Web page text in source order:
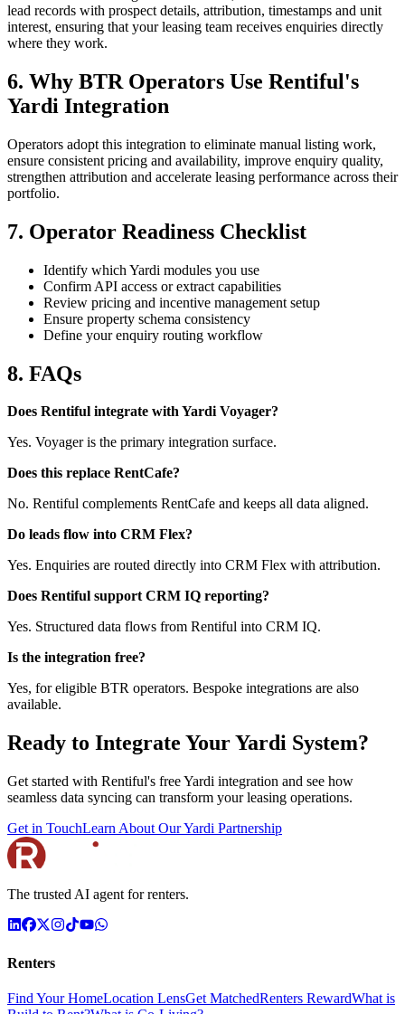
lead records with prospect details, attribution, timestamps and unit
interest, ensuring that your leasing team receives enquiries directly
where they work.
6. Why BTR Operators Use Rentiful's
Yardi Integration
Operators adopt this integration to eliminate manual listing work,
ensure consistent pricing and availability, improve enquiry quality,
strengthen attribution and accelerate leasing performance across their
portfolio.
7. Operator Readiness Checklist
Identify which Yardi modules you use
Confirm API access or extract capabilities
Review pricing and incentive management setup
Ensure property schema consistency
Define your enquiry routing workflow
8. FAQs
Does Rentiful integrate with Yardi Voyager?
Yes. Voyager is the primary integration surface.
Does this replace RentCafe?
No. Rentiful complements RentCafe and keeps all data aligned.
Do leads flow into CRM Flex?
Yes. Enquiries are routed directly into CRM Flex with attribution.
Does Rentiful support CRM IQ reporting?
Yes. Structured data flows from Rentiful into CRM IQ.
Is the integration free?
Yes, for eligible BTR operators. Bespoke integrations are also
available.
Ready to Integrate Your Yardi System?
Get started with Rentiful's free Yardi integration and see how
seamless data syncing can transform your leasing operations.
Get in TouchLearn About Our Yardi Partnership
The trusted AI agent for renters.
Renters
Find Your HomeLocation LensGet MatchedRenters RewardWhat is